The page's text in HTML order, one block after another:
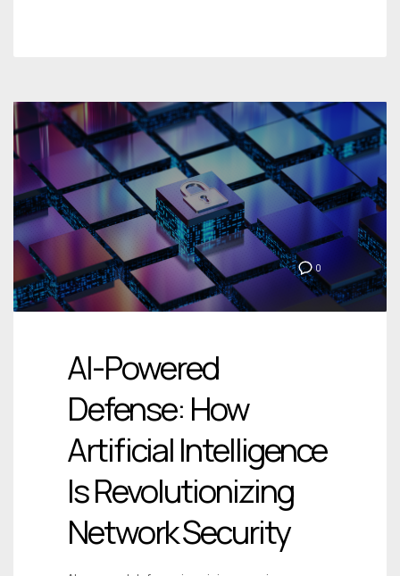
0
AI-Powered
Defense: How
Artificial Intelligence
Is Revolutionizing
Network Security